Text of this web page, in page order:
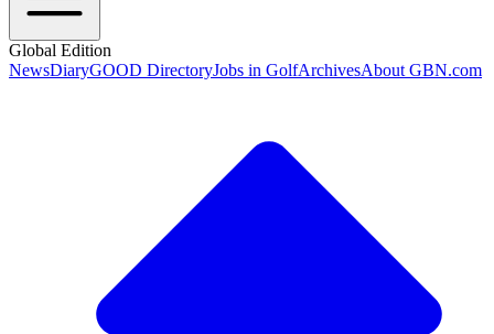
Global Edition
NewsDiaryGOOD DirectoryJobs in GolfArchivesAbout GBN.com